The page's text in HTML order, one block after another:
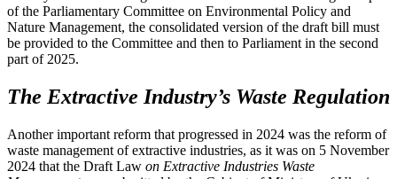
of the Parliamentary Committee on Environmental Policy and
Nature Management, the consolidated version of the draft bill must
be provided to the Committee and then to Parliament in the second
part of 2025.
The Extractive Industry’s Waste Regulation
Another important reform that progressed in 2024 was the reform of
waste management of extractive industries, as it was on 5 November
2024 that the Draft Law on Extractive Industries Waste